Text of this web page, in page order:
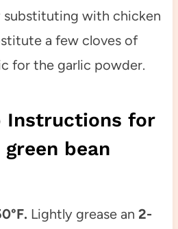
substituting with chicken
a few cloves of
for the garlic powder.
Instructions for
bean
Lightly grease an 2-